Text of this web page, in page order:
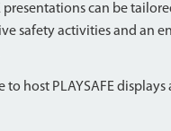
can be
safety activities and an
host PLAYSAFE